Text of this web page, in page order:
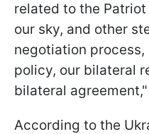
related to the
our sky, and other
negotiation
policy, our bilateral
bilateral
According to the